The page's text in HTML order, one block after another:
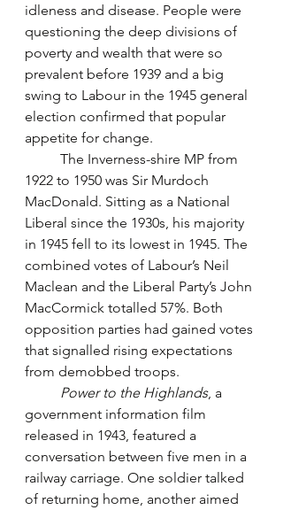
idleness and disease. People were
questioning the deep divisions of
poverty and wealth that were so
prevalent before 1939 and a big
swing to Labour in the 1945 general
election confirmed that popular
appetite for change.
1922 to 1950 was Sir Murdoch
MacDonald. Sitting as a National
Liberal since the 1930s, his majority
in 1945 fell to its lowest in 1945. The
combined votes of Labour’s Neil
Maclean and the Liberal Party’s John
MacCormick totalled 57%. Both
opposition parties had gained votes
that signalled rising expectations
from demobbed troops.
Power to the Highlands, a
government information film
released in 1943, featured a
conversation between five men in a
railway carriage. One soldier talked
of returning home, another aimed